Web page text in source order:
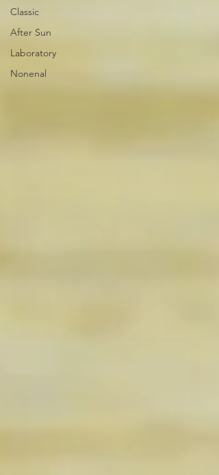
Classic
After Sun
Laboratory
Nonenal